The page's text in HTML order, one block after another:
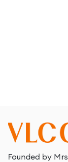
Founded by